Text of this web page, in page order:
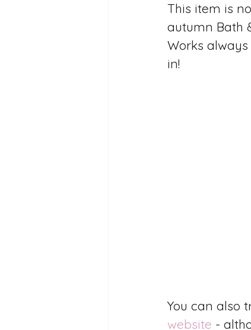
This item is
autumn Bath
Works
in!
You can also
website -